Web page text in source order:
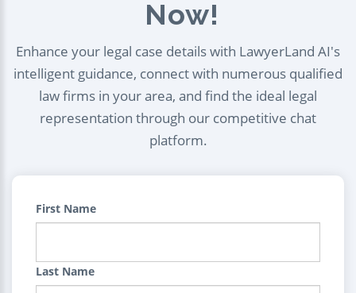
Now!
Enhance your legal case details with LawyerLand AI's
intelligent guidance, connect with numerous qualified
law firms in your area, and find the ideal legal
representation through our competitive chat
platform.
First Name
Last Name